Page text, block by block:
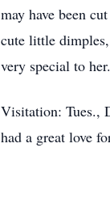
may have been
cute little
very special to
Visitation: Tues.,
had a great love